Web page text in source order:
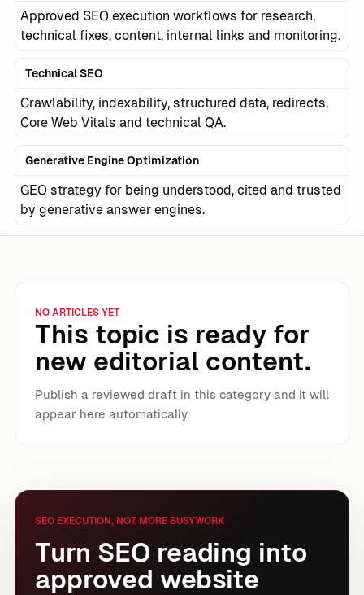
Approved SEO execution workflows for research,
technical fixes, content, internal links and monitoring.
Technical SEO
Crawlability, indexability, structured data, redirects,
Core Web Vitals and technical QA.
Generative Engine Optimization
GEO strategy for being understood, cited and trusted
by generative answer engines.
NO ARTICLES YET
This topic is ready for
new editorial content.
Publish a reviewed draft in this category and it will
appear here automatically.
SEO EXECUTION, NOT MORE BUSYWORK
Turn SEO reading into
approved website